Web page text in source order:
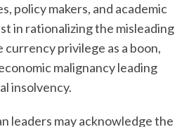
policy makers, and academic
in rationalizing the misleading
currency privilege as a boon,
malignancy leading
insolvency.
leaders may acknowledge the